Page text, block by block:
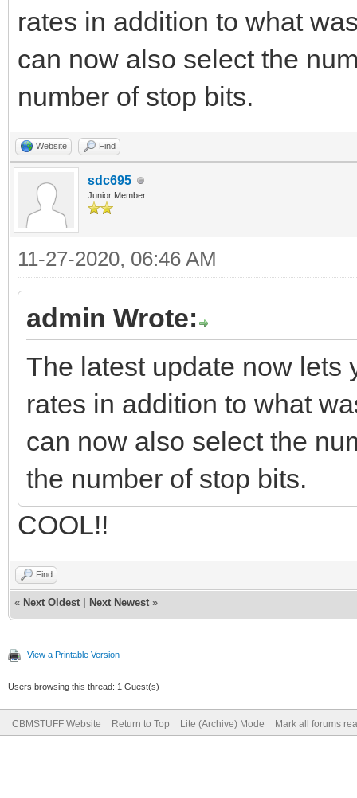
rates in addition to what
can now also select the
number of stop bits.
Website Find
sdc695
Junior Member
11-27-2020, 06:46 AM
admin Wrote:
The latest update now lets
rates in addition to what
can now also select the
the number of stop bits.
COOL!!
Find
« Next Oldest Next Newest »
View a Printable Version
Users browsing this thread: 1 Guest(s)
CBMSTUFF Website Return to Top Lite (Archive) Mode Mark all forums